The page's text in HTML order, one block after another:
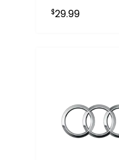
out of 5
$29.99